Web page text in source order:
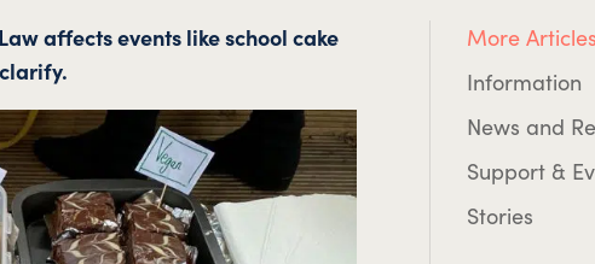
affects events like school cake
More Articles
Information
News and
Support &
Stories